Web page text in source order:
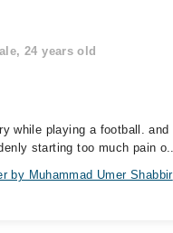
24 years old
while playing a football.
starting too much pain
by Muhammad Umer Shabbir